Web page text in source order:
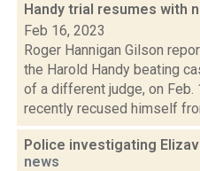
Handy trial resumes with
Feb 16, 2023
Roger Hannigan Gilson
the Harold Handy beating
of a different judge, on Feb.
recently recused himself
Police investigating
news